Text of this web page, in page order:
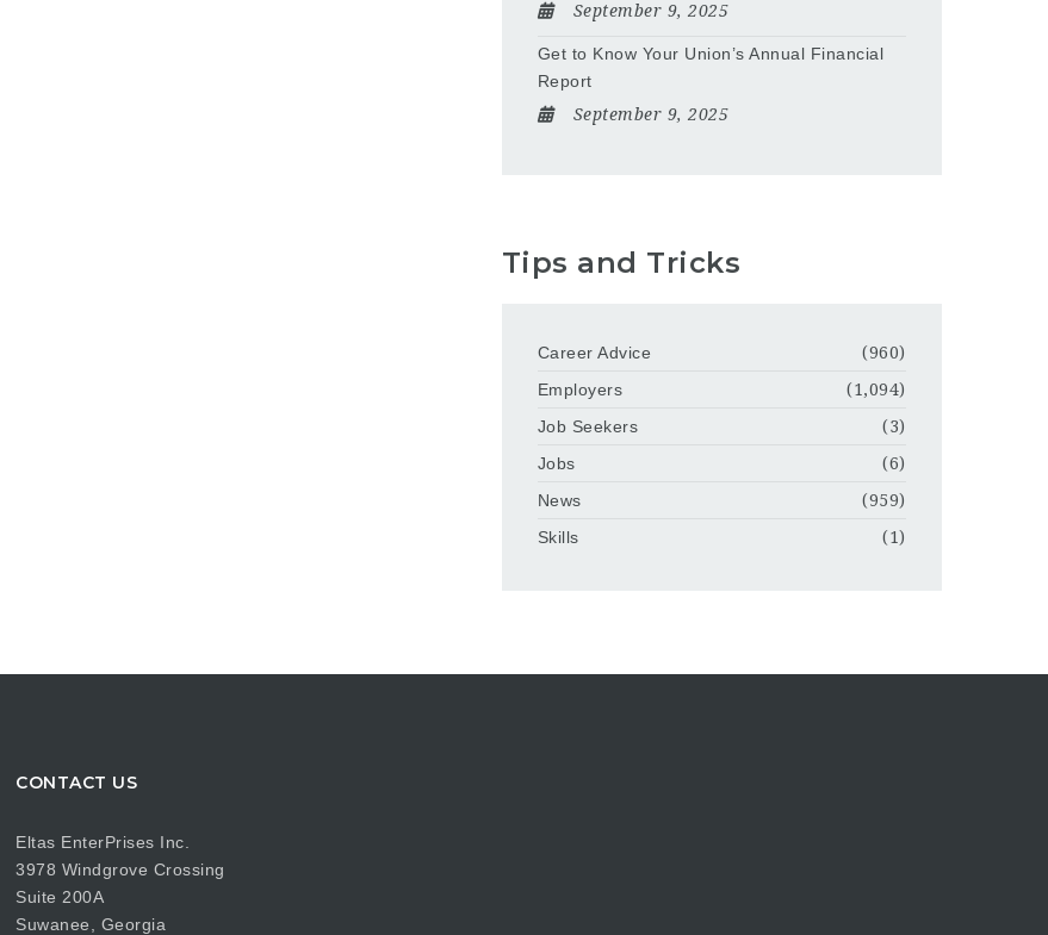
September 9, 2025
Get to Know Your Union’s Annual Financial
Report
September 9, 2025
Tips and Tricks
Career Advice
(960)
Employers
(1,094)
Job Seekers
(3)
Jobs
(6)
News
(959)
Skills
(1)
CONTACT US
Eltas EnterPrises Inc.
3978 Windgrove Crossing
Suite 200A
Suwanee, Georgia